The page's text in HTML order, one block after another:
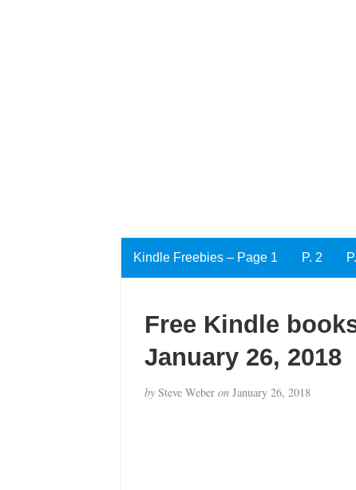
Kindle Freebies – Page 1 P. 2
Free Kindle
January 26, 2018
bySteve Weber onJanuary 26, 2018